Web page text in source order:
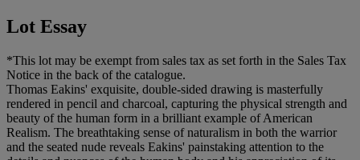
Lot Essay
*This lot may be exempt from sales tax as set forth in the Sales Tax
Notice in the back of the catalogue.
Thomas Eakins' exquisite, double-sided drawing is masterfully
rendered in pencil and charcoal, capturing the physical strength and
beauty of the human form in a brilliant example of American
Realism. The breathtaking sense of naturalism in both the warrior
and the seated nude reveals Eakins' painstaking attention to the